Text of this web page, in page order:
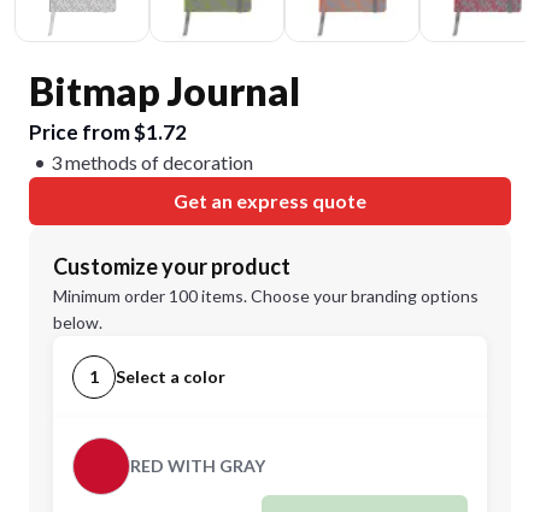
Bitmap Journal
Price from $1.72
3 methods of decoration
Get an express quote
Customize your product
Minimum order 100 items. Choose your branding options
below.
1 Select a color
RED WITH GRAY